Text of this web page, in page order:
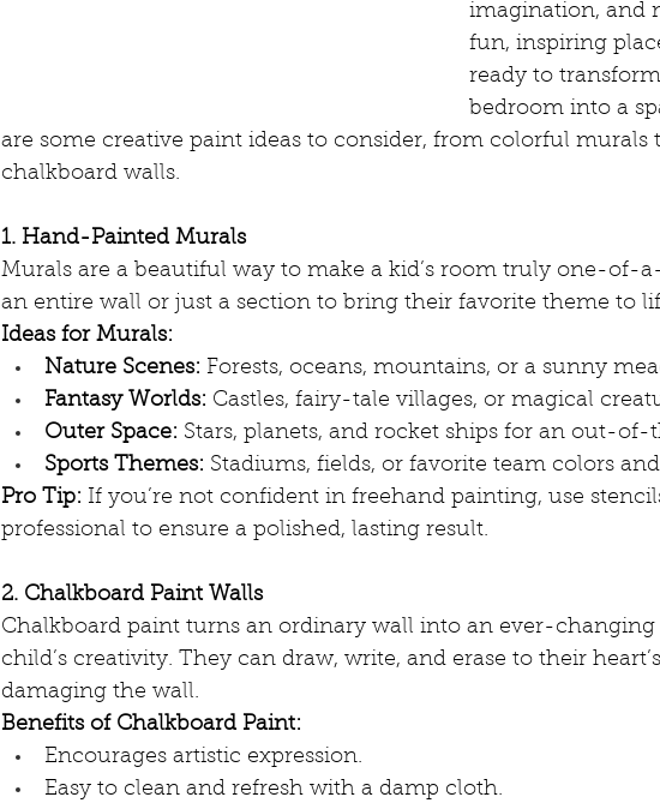
imagination, and
fun, inspiring
ready to
bedroom into a
are some creative paint ideas to consider, from colorful murals
chalkboard walls.
1. Hand-Painted Murals
Murals are a beautiful way to make a kid’s room truly one-of-
an entire wall or just a section to bring their favorite theme to
Ideas for Murals:
Nature Scenes: Forests, oceans, mountains, or a sunny
Fantasy Worlds: Castles, fairy-tale villages, or magical
Outer Space: Stars, planets, and rocket ships for an out-
Sports Themes: Stadiums, fields, or favorite team colors
Pro Tip: If you’re not confident in freehand painting, use
professional to ensure a polished, lasting result.
2. Chalkboard Paint Walls
Chalkboard paint turns an ordinary wall into an ever-changing
child’s creativity. They can draw, write, and erase to their
damaging the wall.
Benefits of Chalkboard Paint:
Encourages artistic expression.
Easy to clean and refresh with a damp cloth.